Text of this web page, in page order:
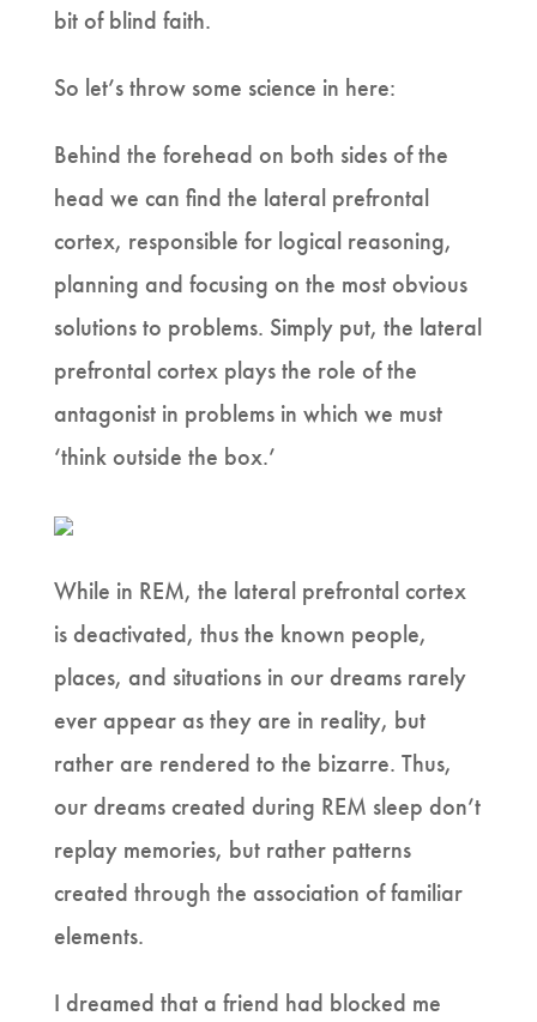
bit of blind faith.
So let’s throw some science in here:
Behind the forehead on both sides of the
head we can find the lateral prefrontal
cortex, responsible for logical reasoning,
planning and focusing on the most obvious
solutions to problems. Simply put, the lateral
prefrontal cortex plays the role of the
antagonist in problems in which we must
‘think outside the box.’
While in REM, the lateral prefrontal cortex
is deactivated, thus the known people,
places, and situations in our dreams rarely
ever appear as they are in reality, but
rather are rendered to the bizarre. Thus,
our dreams created during REM sleep don’t
replay memories, but rather patterns
created through the association of familiar
elements.
I dreamed that a friend had blocked me